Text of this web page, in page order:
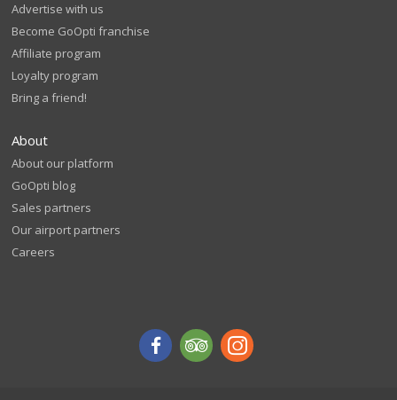
Advertise with us
Become GoOpti franchise
Affiliate program
Loyalty program
Bring a friend!
About
About our platform
GoOpti blog
Sales partners
Our airport partners
Careers